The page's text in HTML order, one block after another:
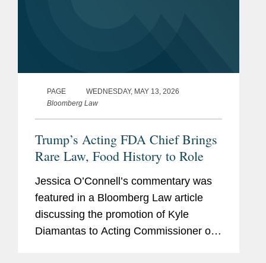
PAGE
WEDNESDAY, MAY 13, 2026
Bloomberg Law
Trump’s Acting FDA Chief Brings
Rare Law, Food History to Role
Jessica O’Connell’s commentary was
featured in a Bloomberg Law article
discussing the promotion of Kyle
Diamantas to Acting Commissioner of